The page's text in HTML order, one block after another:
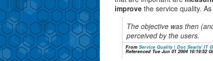
improve the service quality.
The objective was then
perceived by the users.
From Service Quality | Doc Searls' IT
Referenced Tue Jun 01 2004 10:19:52